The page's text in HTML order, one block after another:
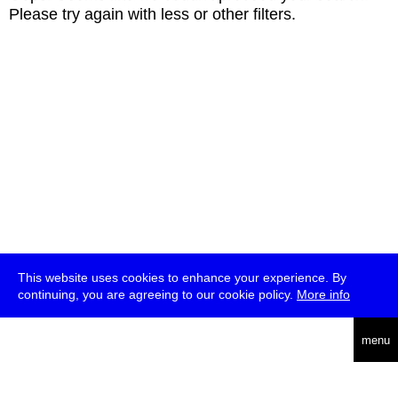
This website uses cookies to enhance your experience. By
continuing, you are agreeing to our cookie policy. More info
menu
Please try again with less or other filters.